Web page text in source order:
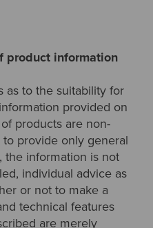
product information
as to the suitability for
provided on
products are non-
provide only general
the information is not
individual advice as
or not to make a
technical features
are merely